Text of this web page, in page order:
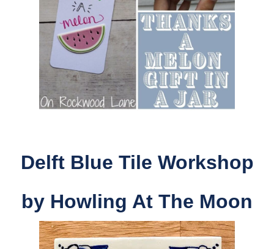
Delft Blue Tile Workshop
by Howling At The Moon